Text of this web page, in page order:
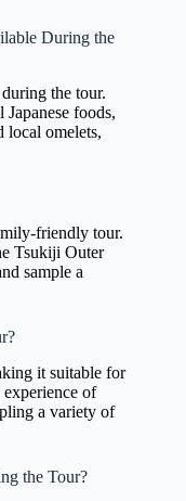
During the
the tour.
foods,
local omelets,
friendly tour.
Tsukiji Outer
sample a
it suitable for
of
a variety of
the Tour?